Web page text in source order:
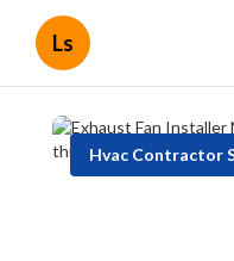
Ls
Hvac Contractor